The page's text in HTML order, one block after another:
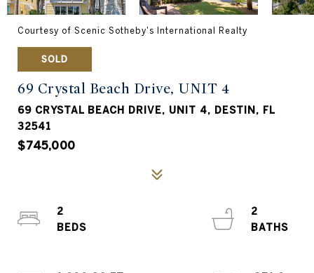
Courtesy of Scenic Sotheby's International Realty
SOLD
69 Crystal Beach Drive, UNIT 4
69 CRYSTAL BEACH DRIVE, UNIT 4, DESTIN, FL
32541
$745,000
2
2